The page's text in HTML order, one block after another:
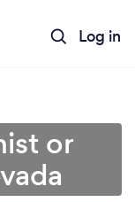
Log in
or